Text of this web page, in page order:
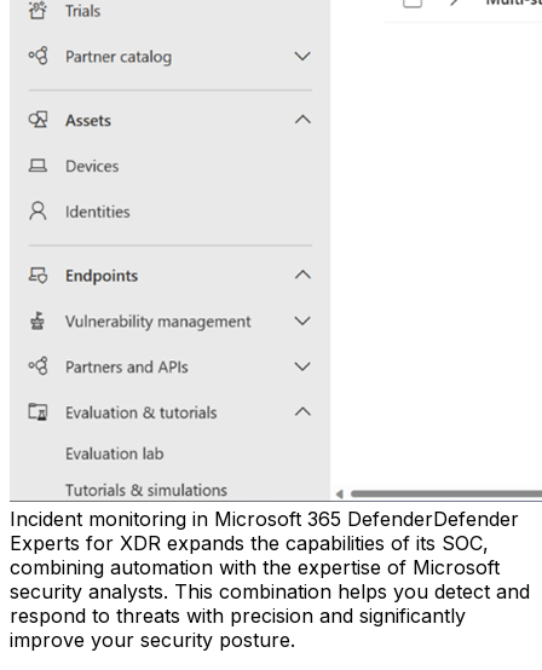
Incident monitoring in Microsoft 365 DefenderDefender
Experts for XDR expands the capabilities of its SOC,
combining automation with the expertise of Microsoft
security analysts. This combination helps you detect and
respond to threats with precision and significantly
improve your security posture.